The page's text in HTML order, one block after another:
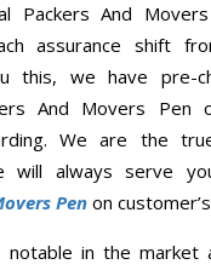
Packers And
assurance shift
this, we have pre-
And Movers Pen
We are the
will always serve
Pen on
notable in the market